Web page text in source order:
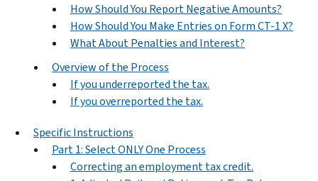
How Should You Report Negative Amounts?
How Should You Make Entries on Form CT-1 X?
What About Penalties and Interest?
Overview of the Process
If you underreported the tax.
If you overreported the tax.
Specific Instructions
Part 1: Select ONLY One Process
Correcting an employment tax credit.